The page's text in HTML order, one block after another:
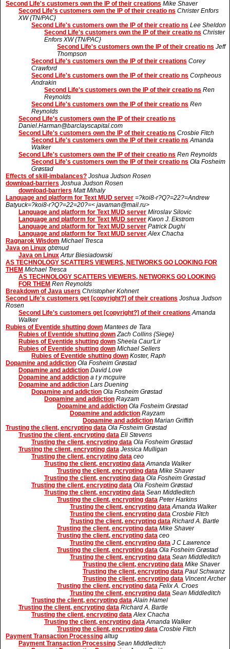
Second Life's customers own the IP of their creations Mike Shaver
Second Life's customers own the IP of their creatio ns Christer Enfors
XW {TN/PAC}
Second Life's customers own the IP of their creatio ns Lee Sheldon
Second Life's customers own the IP of their creatio ns Christer
Enfors XW {TN/PAC}
Second Life's customers own the IP of their creatio ns Jeff
Thompson
Second Life's customers own the IP of their creations Corey
Crawford
Second Life's customers own the IP of their creatio ns Corpheous
Andrakin
Second Life's customers own the IP of their creatio ns Ren
Reynolds
Second Life's customers own the IP of their creatio ns Ren
Reynolds
Second Life's customers own the IP of their creatio ns
Daniel.Harman@barclayscapital.com
Second Life's customers own the IP of their creatio ns Crosbie Fitch
Second Life's customers own the IP of their creatio ns Amanda
Walker
Second Life's customers own the IP of their creatio ns Ren Reynolds
Second Life's customers own the IP of their creatio ns Ola Fosheim
Grøstad
Effects of skill-imbalances? Joshua Judson Rosen
download-barriers Joshua Judson Rosen
download-barriers Matt Mihaly
Language and platform for Text MUD server =?koi8-r?Q?=22?=Andrew
Batyuck=?koi8-r?Q?=22=20?=< javaman@mail.ru>
Language and platform for Text MUD server Miroslav Silovic
Language and platform for Text MUD server Kwon J. Ekstrom
Language and platform for Text MUD server Patrick Dughi
Language and platform for Text MUD server Alex Chacha
Ragnarok Wisdom Michael Tresca
Java on Linux gbtmud
Java on Linux Artur Biesiadowski
AS TECHNOLOGY SCATTERS VIEWERS, NETWORKS GO LOOKING FOR
THEM Michael Tresca
AS TECHNOLOGY SCATTERS VIEWERS, NETWORKS GO LOOKING
FOR THEM Ren Reynolds
Breakdown of Java users Christopher Kohnert
Second Life's customers get [copyright?] of their creations Joshua Judson
Rosen
Second Life's customers get [copyright?] of their creations Amanda
Walker
Rubies of Eventide shutting down Mantees de Tara
Rubies of Eventide shutting down Zach Collins {Siege}
Rubies of Eventide shutting down Sheela Caur'Lir
Rubies of Eventide shutting down Michael Sellers
Rubies of Eventide shutting down Koster, Raph
Dopamine and addiction Ola Fosheim Grøstad
Dopamine and addiction David Love
Dopamine and addiction a t y mcguire
Dopamine and addiction Lars Duening
Dopamine and addiction Ola Fosheim Grøstad
Dopamine and addiction Rayzam
Dopamine and addiction Ola Fosheim Grøstad
Dopamine and addiction Rayzam
Dopamine and addiction Marian Griffith
Trusting the client, encrypting data Ola Fosheim Grøstad
Trusting the client, encrypting data Eli Stevens
Trusting the client, encrypting data Ola Fosheim Grøstad
Trusting the client, encrypting data Jessica Mulligan
Trusting the client, encrypting data ceo
Trusting the client, encrypting data Amanda Walker
Trusting the client, encrypting data Mike Shaver
Trusting the client, encrypting data Ola Fosheim Grøstad
Trusting the client, encrypting data Ola Fosheim Grøstad
Trusting the client, encrypting data Sean Middleditch
Trusting the client, encrypting data Peter Harkins
Trusting the client, encrypting data Amanda Walker
Trusting the client, encrypting data Crosbie Fitch
Trusting the client, encrypting data Richard A. Bartle
Trusting the client, encrypting data Mike Shaver
Trusting the client, encrypting data ceo
Trusting the client, encrypting data J C Lawrence
Trusting the client, encrypting data Ola Fosheim Grøstad
Trusting the client, encrypting data Sean Middleditch
Trusting the client, encrypting data Mike Shaver
Trusting the client, encrypting data Paul Schwanz
Trusting the client, encrypting data Vincent Archer
Trusting the client, encrypting data Felix A. Croes
Trusting the client, encrypting data Sean Middleditch
Trusting the client, encrypting data Alain Hamel
Trusting the client, encrypting data Richard A. Bartle
Trusting the client, encrypting data Alex Chacha
Trusting the client, encrypting data Amanda Walker
Trusting the client, encrypting data Crosbie Fitch
Payment Transaction Processing altug
Payment Transaction Processing Sean Middleditch